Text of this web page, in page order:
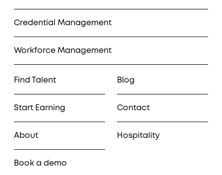
Credential Management
Workforce Management
Find Talent
Start Earning
About
Book a demo
Blog
Contact
Hospitality